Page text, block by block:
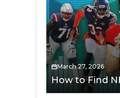
March 27, 2026
How to Find